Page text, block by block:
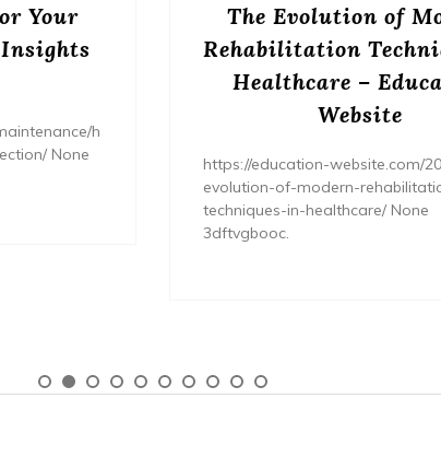
Your
h
None
The Evolution of
Rehabilitation
Healthcare –
Website
https://education-website.com/
evolution-of-modern-
techniques-in-healthcare/ None
3dftvgbooc.